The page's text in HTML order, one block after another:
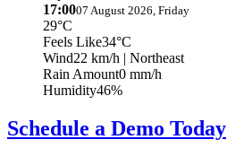
17:0007 August 2026, Friday
29°C
Feels Like34°C
Wind22 km/h | Northeast
Rain Amount0 mm/h
Humidity46%
Schedule a Demo Today